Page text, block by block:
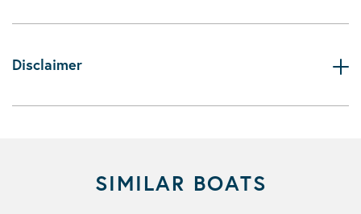
Disclaimer
SIMILAR BOATS